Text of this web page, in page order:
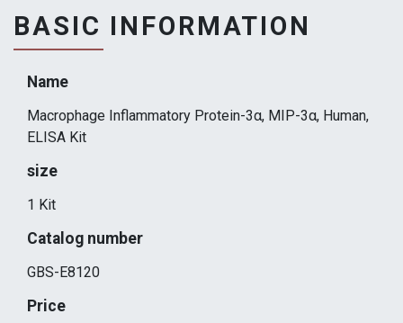
BASIC INFORMATION
Name
Macrophage Inflammatory Protein-3α, MIP-3α, Human,
ELISA Kit
size
1 Kit
Catalog number
GBS-E8120
Price